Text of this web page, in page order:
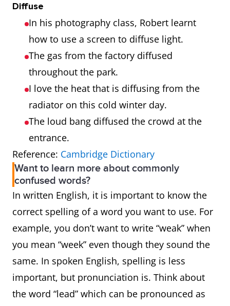
Diffuse
In his photography class, Robert learnt
how to use a screen to diffuse light.
The gas from the factory diffused
throughout the park.
I love the heat that is diffusing from the
radiator on this cold winter day.
The loud bang diffused the crowd at the
entrance.
Reference: Cambridge Dictionary
Want to learn more about commonly
confused words?
In written English, it is important to know the
correct spelling of a word you want to use. For
example, you don’t want to write “weak” when
you mean “week” even though they sound the
same. In spoken English, spelling is less
important, but pronunciation is. Think about
the word “lead” which can be pronounced as